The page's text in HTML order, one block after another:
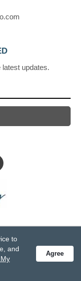
updates.
Information
Conditions
Map
to
and
Agree